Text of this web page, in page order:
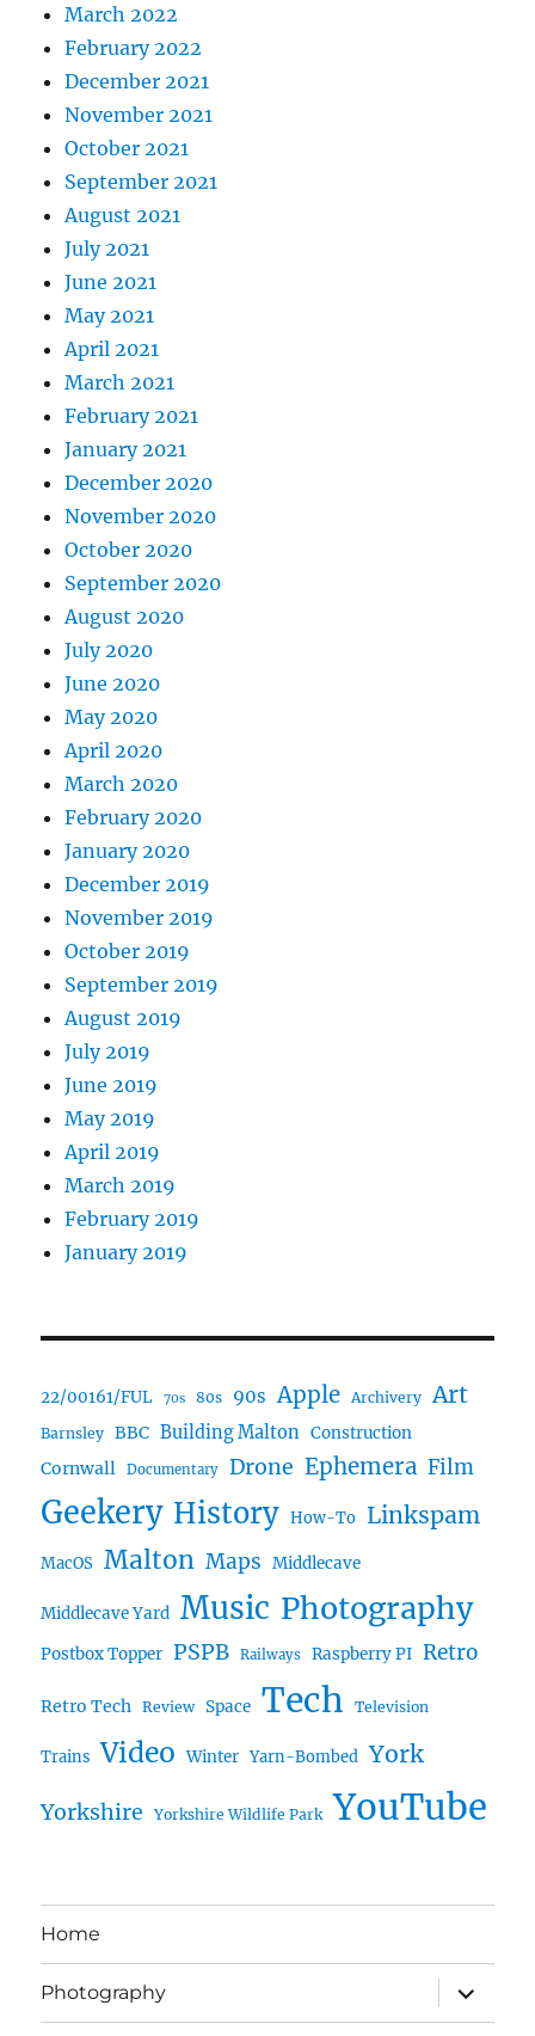
March 2022
February 2022
December 2021
November 2021
October 2021
September 2021
August 2021
July 2021
June 2021
May 2021
April 2021
March 2021
February 2021
January 2021
December 2020
November 2020
October 2020
September 2020
August 2020
July 2020
June 2020
May 2020
April 2020
March 2020
February 2020
January 2020
December 2019
November 2019
October 2019
September 2019
August 2019
July 2019
June 2019
May 2019
April 2019
March 2019
February 2019
January 2019
22/00161/FUL 70s 80s 90s Apple Archivery Art
Barnsley BBC Building Malton Construction
Cornwall Documentary Drone Ephemera Film
Geekery History How-To Linkspam
MacOS Malton Maps Middlecave
Middlecave Yard Music Photography
Postbox Topper PSPB Railways Raspberry PI Retro
Retro Tech Review Space Tech Television
Trains Video Winter Yarn-Bombed York
Yorkshire Yorkshire Wildlife Park YouTube
Home
Photography
expand
child
menu